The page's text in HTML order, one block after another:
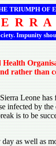
TRIUMPH OF
R R
Impunity
rather than
Leone has
by the
is to be
as well as